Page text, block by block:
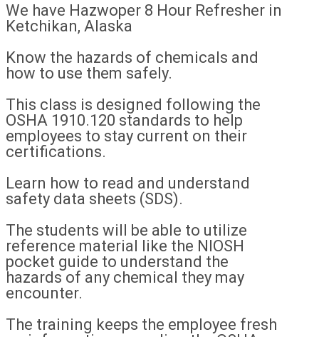
We have Hazwoper 8 Hour Refresher in
Ketchikan, Alaska
Know the hazards of chemicals and
how to use them safely.
This class is designed following the
OSHA 1910.120 standards to help
employees to stay current on their
certifications.
Learn how to read and understand
safety data sheets (SDS).
The students will be able to utilize
reference material like the NIOSH
pocket guide to understand the
hazards of any chemical they may
encounter.
The training keeps the employee fresh